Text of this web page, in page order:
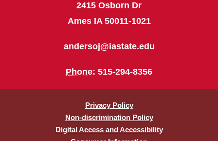
2415 Osborn Dr
Ames IA 50011-1021
andersoj@iastate.edu
Phone: 515-294-8356
Privacy Policy
Non-discrimination Policy
Digital Access and Accessibility